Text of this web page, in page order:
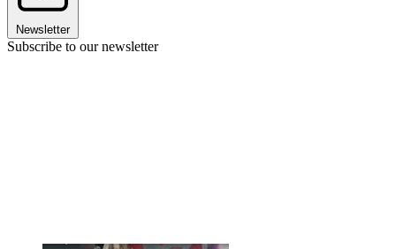
Newsletter
Subscribe to our newsletter